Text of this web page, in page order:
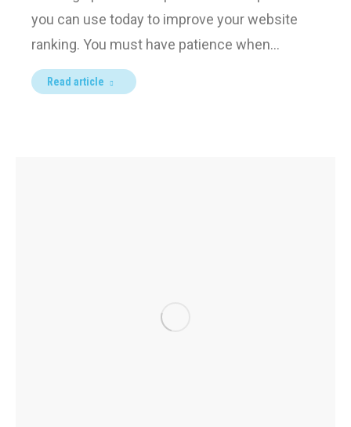
you can use today to improve your website
ranking. You must have patience when…
Read article